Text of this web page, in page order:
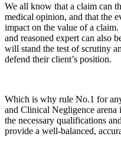
We all know that a claim can
medical opinion, and that the
impact on the value of a
and reasoned expert can also
will stand the test of scrutiny
defend their client’s position.
Which is why rule No.1 for
and Clinical Negligence arena
the necessary qualifications
provide a well-balanced,